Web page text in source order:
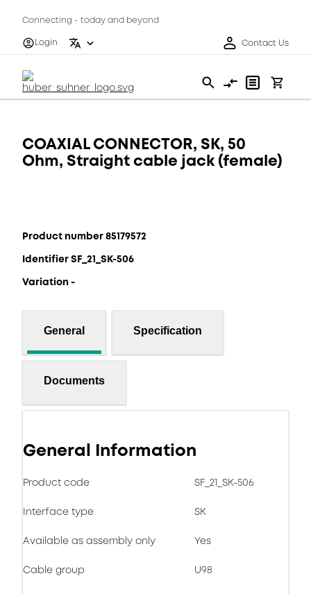
Connecting - today and beyond
Login
Contact Us
COAXIAL CONNECTOR, SK, 50
Ohm, Straight cable jack (female)
Product number 85179572
Identifier SF_21_SK-506
Variation -
General Specification
Documents
General Information
Product code SF_21_SK-506
Interface type SK
Available as assembly only Yes
Cable group U98